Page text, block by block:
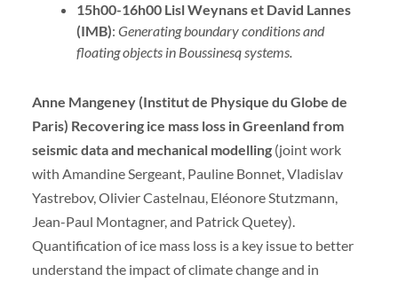
15h00-16h00 Lisl Weynans et David Lannes
(IMB): Generating boundary conditions and
floating objects in Boussinesq systems.
Anne Mangeney (Institut de Physique du Globe de
Paris) Recovering ice mass loss in Greenland from
seismic data and mechanical modelling (joint work
with Amandine Sergeant, Pauline Bonnet, Vladislav
Yastrebov, Olivier Castelnau, Eléonore Stutzmann,
Jean-Paul Montagner, and Patrick Quetey).
Quantification of ice mass loss is a key issue to better
understand the impact of climate change and in